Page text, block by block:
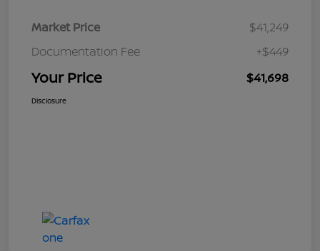
Market Price
$41,249
Documentation Fee
+$449
Your Price $41,698
Disclosure